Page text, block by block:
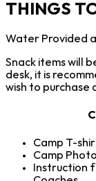
THINGS
Water Provided
Snack items will
desk, it is
wish to purchase
Camp T-
Camp Photo
Instruction